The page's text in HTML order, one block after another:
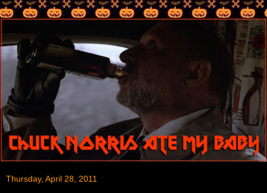
Thursday, April 28, 2011